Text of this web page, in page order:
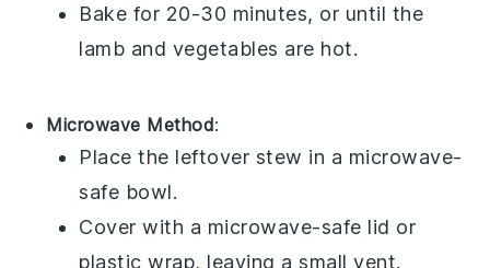
Bake for 20-30 minutes, or until the
lamb and vegetables are hot.
Microwave Method:
Place the leftover stew in a microwave-
safe bowl.
Cover with a microwave-safe lid or
plastic wrap, leaving a small vent.